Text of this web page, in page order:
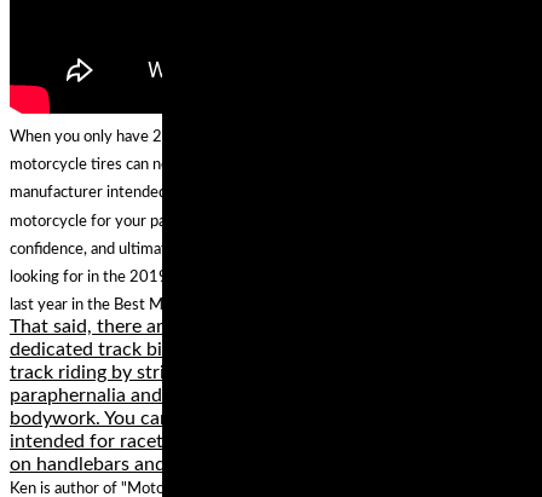
When you only have 2 tires, the choice is twice as important. The best
motorcycle tires can not only make your machine handle the way the
manufacturer intended, they can actually enhance the character of your
motorcycle for your particular application and style of riding, inspiring more
confidence, and ultimately more fun. And if you aren't seeing what you are
looking for in the 2019 guide, you can always shop the best options from
last year in the Best Motorcycle Tires of 2018 Gear Guide.
That said, there are a lot of good reasons for buying a
dedicated track bike. One reason is that you can set it up for
track riding by stripping unnecessary lights and street
paraphernalia and mounting inexpensive and durable race
bodywork. You can also add performance bits that are
intended for racetrack use only, such as race tires, low clip-
on handlebars and rigid rearset footpegs.
Ken is author of "Motorcycling the Right Way” and "Riding in the Zone" (book